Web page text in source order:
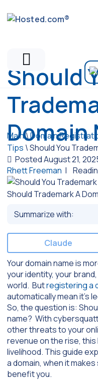
Should
Domain
Main\Domain
Tips \Should You
Posted August 21,
Rhett Freeman |
Summarize with:
Claude
Your domain name is
your identity, your
world. Butregistering a
automatically mean it’s
So, the question is:
name? With
other threats to your
revenue on the rise,
livelihood. This guide
a domain, when it
benefit you.